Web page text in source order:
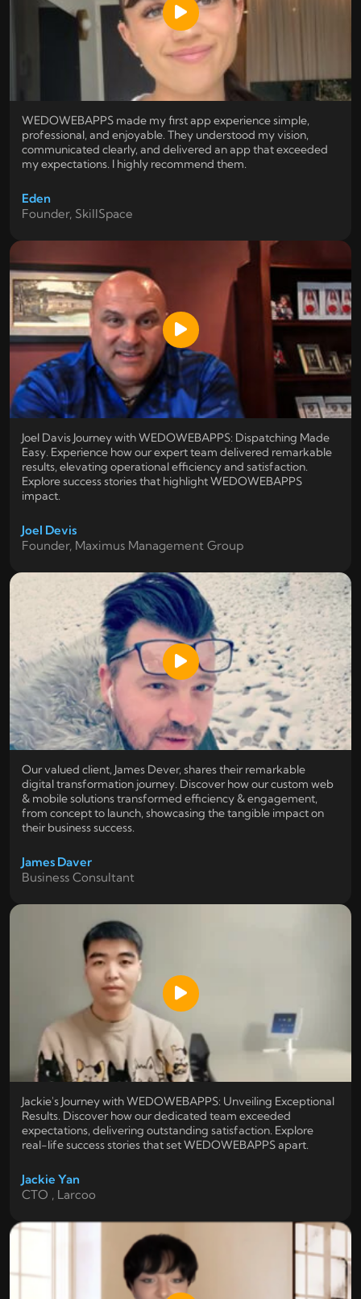
WEDOWEBAPPS made my first app experience simple,
professional, and enjoyable. They understood my vision,
communicated clearly, and delivered an app that exceeded
my expectations. I highly recommend them.
Eden
Founder, SkillSpace
Joel Davis Journey with WEDOWEBAPPS: Dispatching Made
Easy. Experience how our expert team delivered remarkable
results, elevating operational efficiency and satisfaction.
Explore success stories that highlight WEDOWEBAPPS
impact.
Joel Devis
Founder, Maximus Management Group
Our valued client, James Dever, shares their remarkable
digital transformation journey. Discover how our custom web
& mobile solutions transformed efficiency & engagement,
from concept to launch, showcasing the tangible impact on
their business success.
James Daver
Business Consultant
Jackie's Journey with WEDOWEBAPPS: Unveiling Exceptional
Results. Discover how our dedicated team exceeded
expectations, delivering outstanding satisfaction. Explore
real-life success stories that set WEDOWEBAPPS apart.
Jackie Yan
CTO , Larcoo